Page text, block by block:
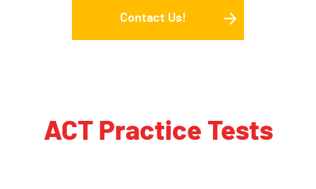
Contact Us!
ACT Practice Tests